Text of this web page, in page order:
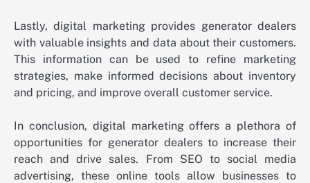
Lastly, digital marketing provides generator dealers
with valuable insights and data about their customers.
This information can be used to refine marketing
strategies, make informed decisions about inventory
and pricing, and improve overall customer service.
In conclusion, digital marketing offers a plethora of
opportunities for generator dealers to increase their
reach and drive sales. From SEO to social media
advertising, these online tools allow businesses to